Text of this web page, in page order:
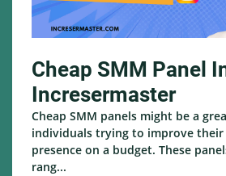
Cheap SMM Panel
Incresermaster
Cheap SMM panels might be a
individuals trying to improve their
presence on a budget. These
rang...